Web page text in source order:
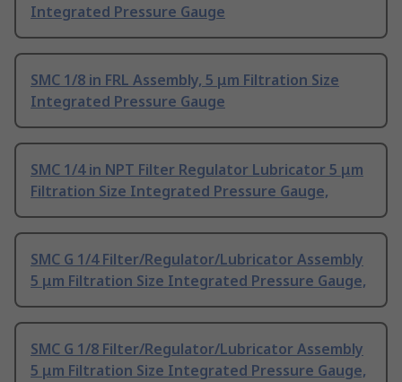
Integrated Pressure Gauge
SMC 1/8 in FRL Assembly, 5 μm Filtration Size
Integrated Pressure Gauge
SMC 1/4 in NPT Filter Regulator Lubricator 5 μm
Filtration Size Integrated Pressure Gauge,
SMC G 1/4 Filter/Regulator/Lubricator Assembly
5 μm Filtration Size Integrated Pressure Gauge,
SMC G 1/8 Filter/Regulator/Lubricator Assembly
5 μm Filtration Size Integrated Pressure Gauge,